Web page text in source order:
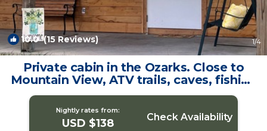
10.0(15 Reviews) 1/4
Private cabin in the Ozarks. Close to
Mountain View, ATV trails, caves, fishing
| Cabin in Fox
Nightly rates from:
USD $138 Check Availability